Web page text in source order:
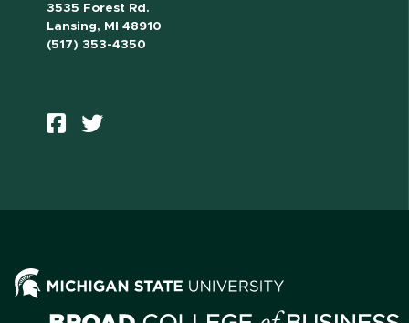
3535 Forest Rd.
Lansing, MI 48910
(517) 353-4350